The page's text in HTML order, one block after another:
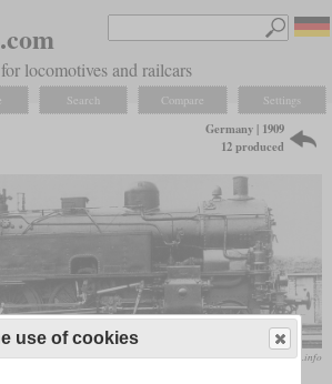
locomotives and railcars
Search Compare Settings
Germany | 1909
12 produced
unbekannt / www.worldrailfans.info
use of cookies